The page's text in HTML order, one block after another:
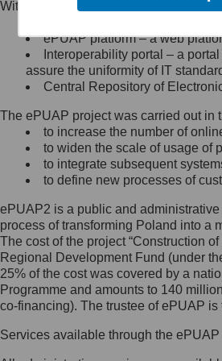
Minister Cyfryzacji.
się, wysyłając:
list na adres jego
Ujazdowskie 1/3, 00-
Królewska 27, 00-060
Warszawa,
wiadomość e-mail na
mc@mc.gov.pl
Jak skontaktować się z
Inspektorem Ochrony
Administrator wyznaczył
Ochrony Danych, z
skontaktujesz się,
list na adres: ul.
Within the project, the following
Public services catalogue – a
ePUAP platform – a web
Interoperability portal – a
assure the uniformity of IT
Central Repository of
The ePUAP project was carried out in
to increase the number of
to widen the scale of usage of
to integrate subsequent
to define new processes of
ePUAP2 is a public and
process of transforming Poland into a
The cost of the project “Construction
Regional Development Fund (under
25% of the cost was covered by a
Programme and amounts to 140
co-financing). The trustee of ePUAP
Services available through the